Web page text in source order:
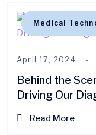
Medical
April 17, 2024
Behind the
Driving Our
Read More